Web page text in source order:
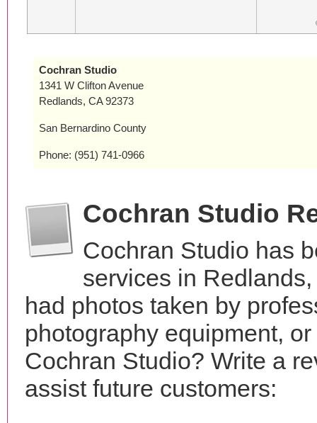
Cochran Studio
1341 W Clifton Avenue
Redlands, CA 92373
San Bernardino County
Phone: (951) 741-0966
Cochran Studio
Cochran Studio has
services in
had photos taken by
photography equipment,
Cochran Studio? Write a
assist future customers: